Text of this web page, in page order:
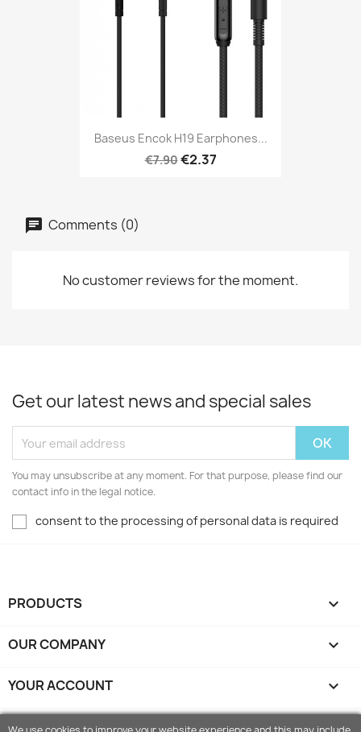
Baseus Encok H19 Earphones...
€7.90€2.37
Comments (0)
No customer reviews for the moment.
Get our latest news and special sales
You may unsubscribe at any moment. For that purpose, please find our
contact info in the legal notice.
consent to the processing of personal data is required
PRODUCTS 
OUR COMPANY 
YOUR ACCOUNT 
STORE INFORMATION keyboard_arrow_down